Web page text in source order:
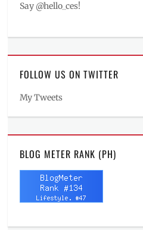
Say @hello_ces!
FOLLOW US ON TWITTER
My Tweets
BLOG METER RANK (PH)